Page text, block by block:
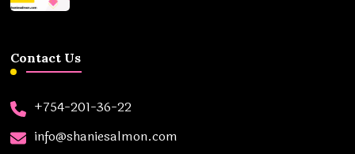
Contact Us
+754-201-36-22
info@shaniesalmon.com